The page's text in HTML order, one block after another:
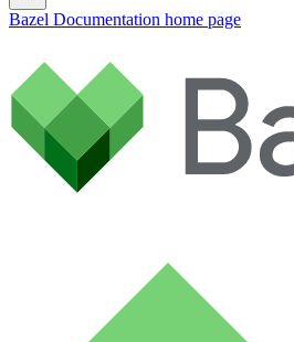
Bazel Documentation home page